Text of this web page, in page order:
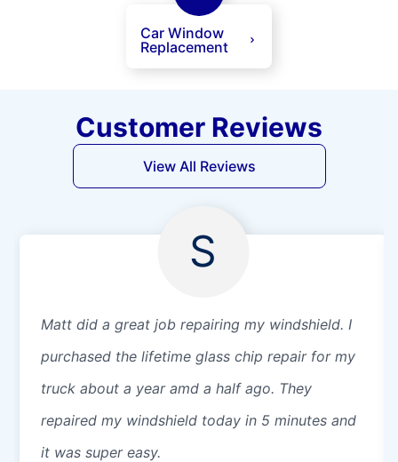
Car Window
Replacement
Customer Reviews
View All Reviews
S
Matt did a great job repairing my windshield. I
purchased the lifetime glass chip repair for my
truck about a year amd a half ago. They
repaired my windshield today in 5 minutes and
it was super easy.